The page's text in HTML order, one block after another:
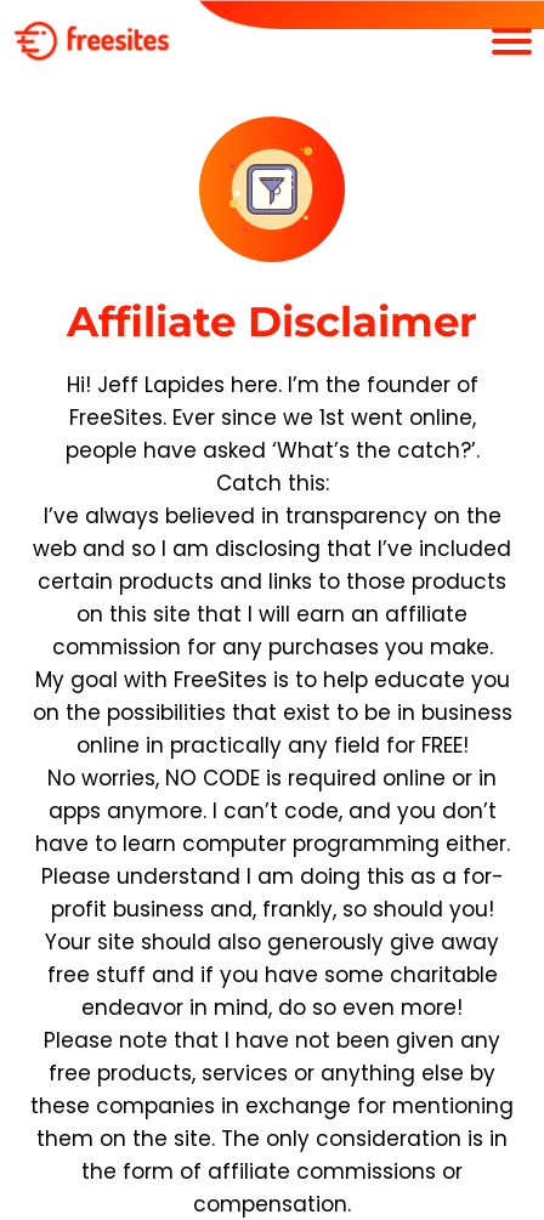
Affiliate Disclaimer
Hi! Jeff Lapides here. I’m the founder of
FreeSites. Ever since we 1st went online,
people have asked ‘What’s the catch?’.
Catch this:
I’ve always believed in transparency on the
web and so I am disclosing that I’ve included
certain products and links to those products
on this site that I will earn an affiliate
commission for any purchases you make.
My goal with FreeSites is to help educate you
on the possibilities that exist to be in business
online in practically any field for FREE!
No worries, NO CODE is required online or in
apps anymore. I can’t code, and you don’t
have to learn computer programming either.
Please understand I am doing this as a for-
profit business and, frankly, so should you!
Your site should also generously give away
free stuff and if you have some charitable
endeavor in mind, do so even more!
Please note that I have not been given any
free products, services or anything else by
these companies in exchange for mentioning
them on the site. The only consideration is in
the form of affiliate commissions or
compensation.